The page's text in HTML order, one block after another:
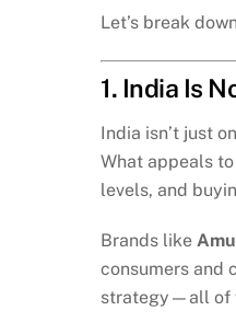
Let’s break
1. India Is
India isn’t just
What appeals
levels, and
Brands like
consumers and
strategy—all of